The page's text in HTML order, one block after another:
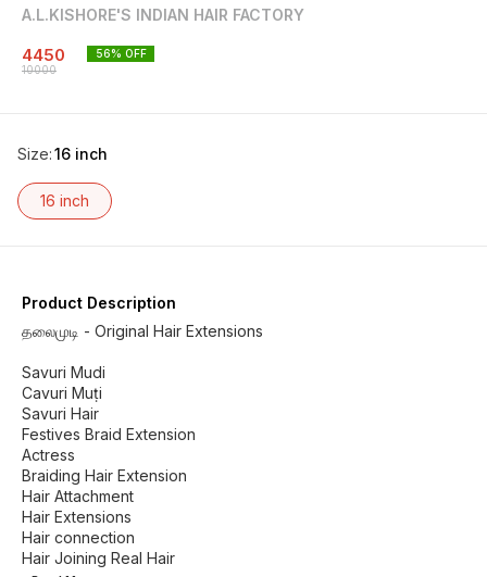
A.L.KISHORE'S INDIAN HAIR FACTORY
4450
10000
56% OFF
Size:16 inch
16 inch
Product Description
தலைமுடி - Original Hair Extensions
Savuri Mudi
Cavuri Muṭi
Savuri Hair
Festives Braid Extension
Actress
Braiding Hair Extension
Hair Attachment
Hair Extensions
Hair connection